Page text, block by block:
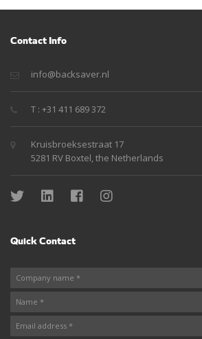
Contact Info
info@backsaver.nl
T : +31 411 689 372
Kruisbroeksestraat 17
5281 RV Boxtel, the Netherlands
Quick Contact